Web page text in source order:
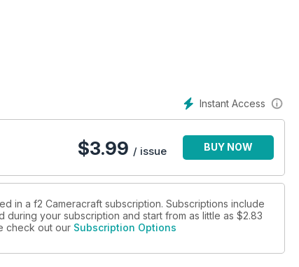
Instant Access
$3.99 / issue BUY NOW
in a f2 Cameracraft subscription. Subscriptions include
your subscription and start from as little as $2.83
check out our Subscription Options